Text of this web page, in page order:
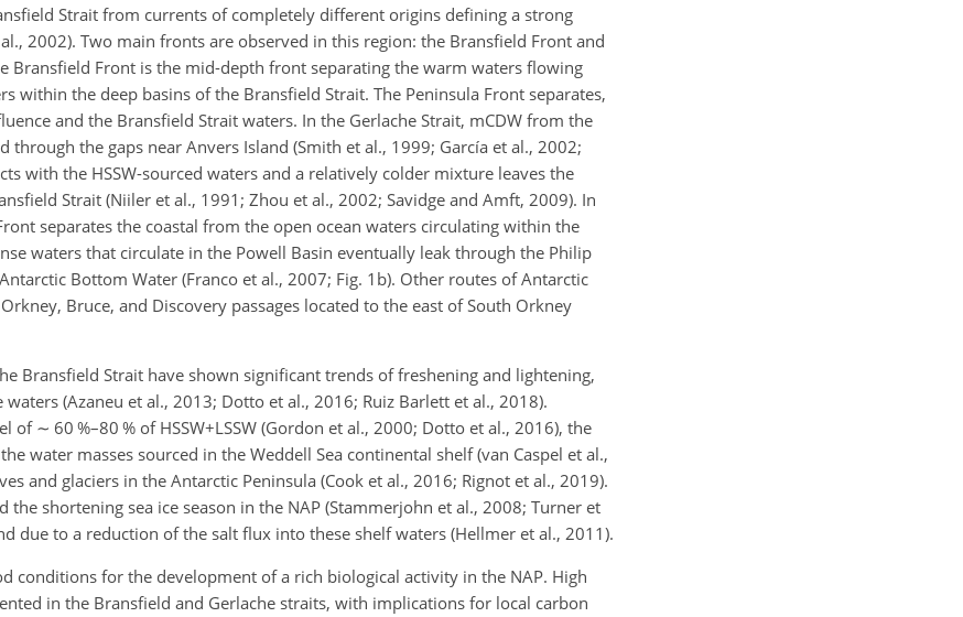
Strait from currents of completely different origins defining a strong
2002). Two main fronts are observed in this region: the Bransfield Front and
Bransfield Front is the mid-depth front separating the warm waters flowing
within the deep basins of the Bransfield Strait. The Peninsula Front separates,
and the Bransfield Strait waters. In the Gerlache Strait, mCDW from the
the gaps near Anvers Island (Smith et al., 1999; García et al., 2002;
with the HSSW-sourced waters and a relatively colder mixture leaves the
Strait (Niiler et al., 1991; Zhou et al., 2002; Savidge and Amft, 2009). In
separates the coastal from the open ocean waters circulating within the
waters that circulate in the Powell Basin eventually leak through the Philip
Bottom Water (Franco et al., 2007; Fig. 1b). Other routes of Antarctic
Bruce, and Discovery passages located to the east of South Orkney
Bransfield Strait have shown significant trends of freshening and lightening,
(Azaneu et al., 2013; Dotto et al., 2016; Ruiz Barlett et al., 2018).
of ∼ 60 %–80 % of HSSW+LSSW (Gordon et al., 2000; Dotto et al., 2016), the
water masses sourced in the Weddell Sea continental shelf (van Caspel et al.,
and glaciers in the Antarctic Peninsula (Cook et al., 2016; Rignot et al., 2019).
shortening sea ice season in the NAP (Stammerjohn et al., 2008; Turner et
due to a reduction of the salt flux into these shelf waters (Hellmer et al., 2011).
conditions for the development of a rich biological activity in the NAP. High
in the Bransfield and Gerlache straits, with implications for local carbon